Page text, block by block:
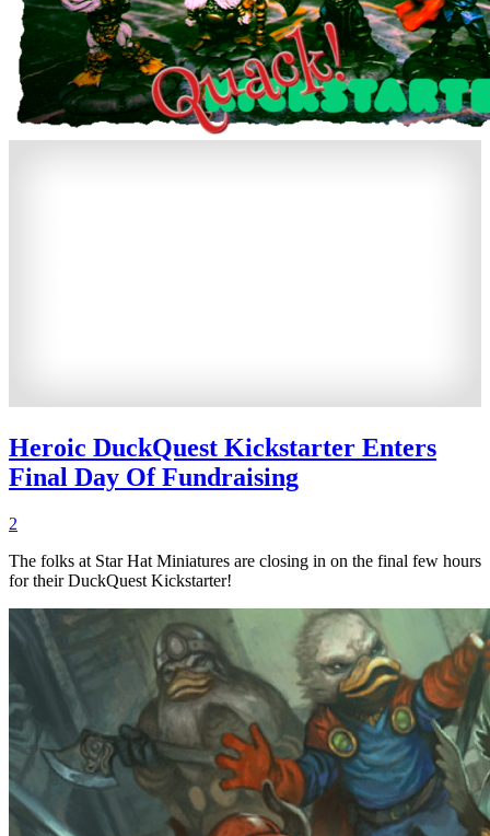
Heroic DuckQuest Kickstarter Enters
Final Day Of Fundraising
2
The folks at Star Hat Miniatures are closing in on the final few hours
for their DuckQuest Kickstarter!